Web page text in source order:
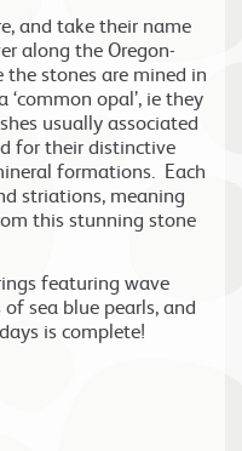
and take their name
along the Oregon-
the stones are mined in
opal’, ie they
usually associated
for their distinctive
formations. Each
striations, meaning
this stunning stone
featuring wave
sea blue pearls, and
is complete!